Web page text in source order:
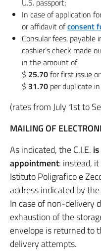
U.S. passport;
In case of application
or affidavit ofconsent
Consular fees, payable
cashier’s check made
in the amount of
$ 25.70for first issue
$ 31.70 per duplicate
(rates from July 1st to
MAILING OF
As indicated, the C.I.E.
appointment: instead,
Istituto Poligrafico e
address indicated by
In case of non-delivery
exhaustion of the
envelope is returned to
delivery attempts.